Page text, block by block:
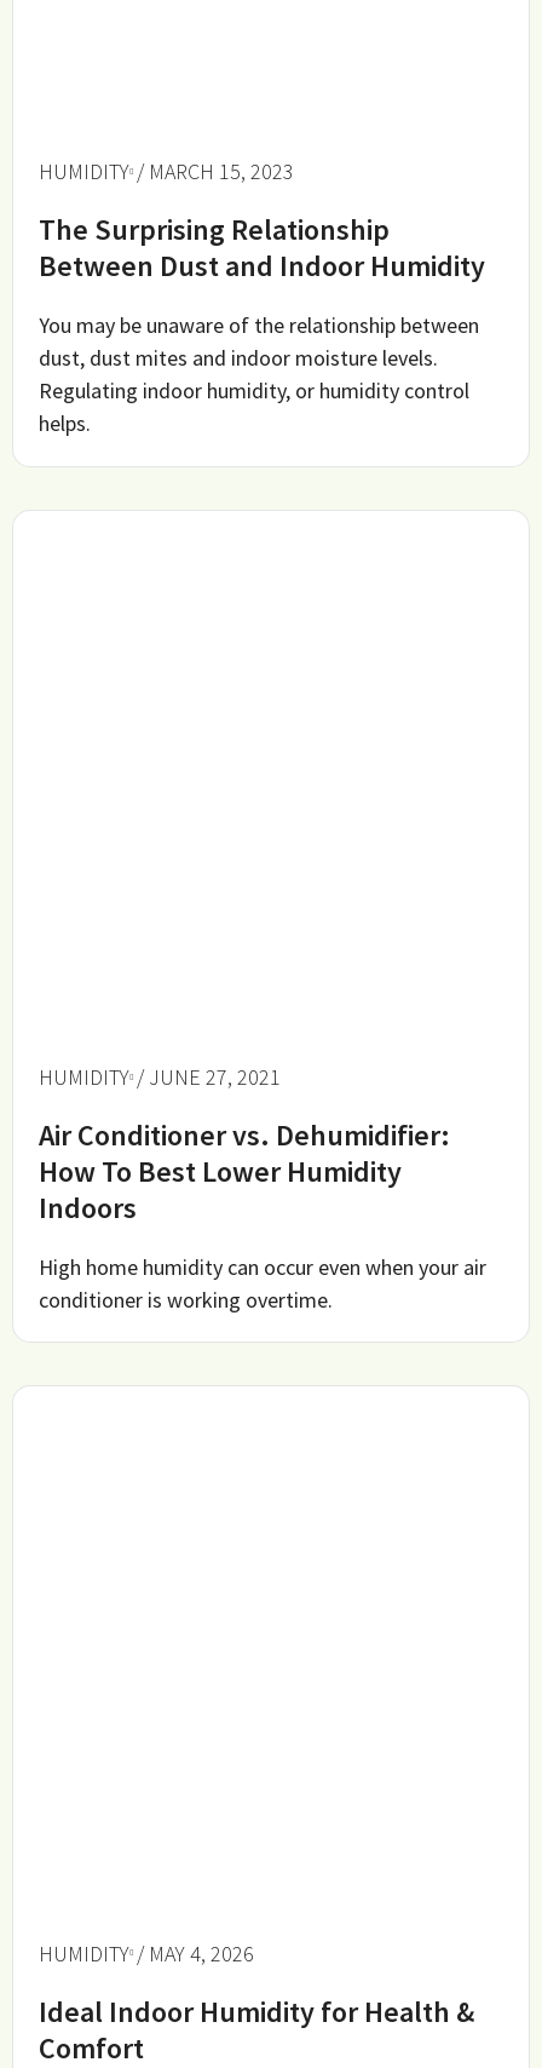
HUMIDITY / MARCH 15, 2023
The Surprising Relationship
Between Dust and Indoor Humidity
You may be unaware of the relationship between
dust, dust mites and indoor moisture levels.
Regulating indoor humidity, or humidity control
helps.
HUMIDITY / JUNE 27, 2021
Air Conditioner vs. Dehumidifier:
How To Best Lower Humidity
Indoors
High home humidity can occur even when your air
conditioner is working overtime.
HUMIDITY / MAY 4, 2026
Ideal Indoor Humidity for Health &
Comfort